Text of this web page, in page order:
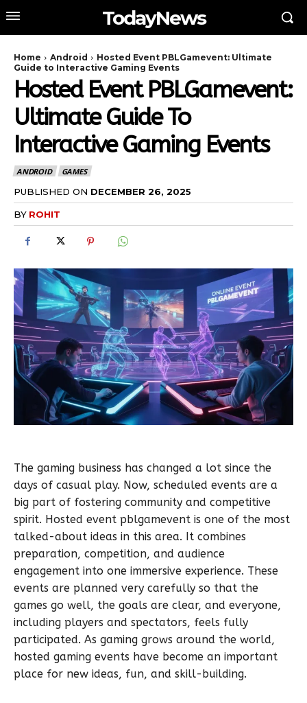
TodayNews
Home Android
Hosted Event PBLGamevent: Ultimate
Guide to Interactive Gaming Events
Hosted Event PBLGamevent:
Ultimate Guide To
Interactive Gaming Events
ANDROID GAMES
PUBLISHED ON DECEMBER 26, 2025
BY ROHIT
The gaming business has changed a lot since the
days of casual play. Now, scheduled events are a
big part of fostering community and competitive
spirit. Hosted event pblgamevent is one of the most
talked-about ideas in this area. It combines
preparation, competition, and audience
engagement into one immersive experience. These
events are planned very carefully so that the
games go well, the goals are clear, and everyone,
including players and spectators, feels fully
participated. As gaming grows around the world,
hosted gaming events have become an important
place for new ideas, fun, and skill-building.